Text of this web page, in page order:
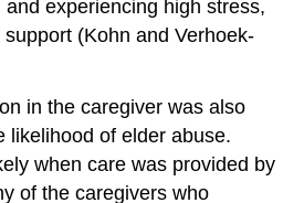
experiencing high stress,
(Kohn and Verhoek-
in the caregiver was also
likelihood of elder abuse.
when care was provided by
of the caregivers who